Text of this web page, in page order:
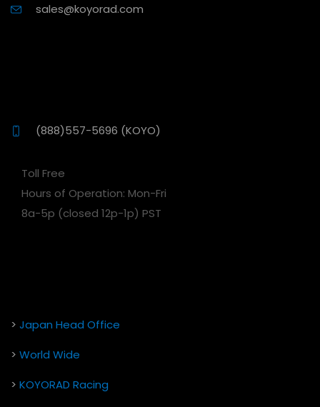
sales@koyorad.com
(888)557-5696 (KOYO)
Toll Free
Hours of Operation: Mon-Fri
8a-5p (closed 12p-1p) PST
> Japan Head Office
> World Wide
> KOYORAD Racing